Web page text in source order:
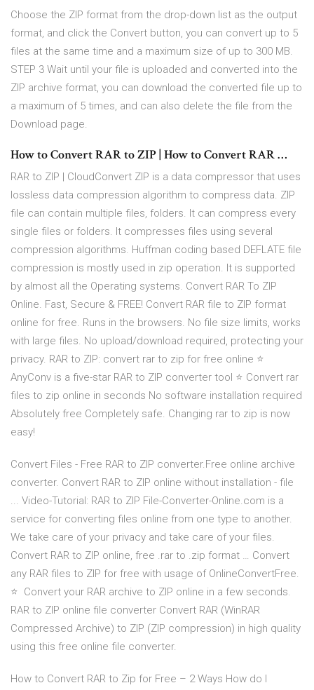
Choose the ZIP format from the drop-down list as the output
format, and click the Convert button, you can convert up to 5
files at the same time and a maximum size of up to 300 MB.
STEP 3 Wait until your file is uploaded and converted into the
ZIP archive format, you can download the converted file up to
a maximum of 5 times, and can also delete the file from the
Download page.
How to Convert RAR to ZIP | How to Convert RAR …
RAR to ZIP | CloudConvert ZIP is a data compressor that uses
lossless data compression algorithm to compress data. ZIP
file can contain multiple files, folders. It can compress every
single files or folders. It compresses files using several
compression algorithms. Huffman coding based DEFLATE file
compression is mostly used in zip operation. It is supported
by almost all the Operating systems. Convert RAR To ZIP
Online. Fast, Secure & FREE! Convert RAR file to ZIP format
online for free. Runs in the browsers. No file size limits, works
with large files. No upload/download required, protecting your
privacy. RAR to ZIP: convert rar to zip for free online ⭐
AnyConv is a five-star RAR to ZIP converter tool ⭐ ️Convert rar
files to zip online in seconds No software installation required
Absolutely free Completely safe. Changing rar to zip is now
easy!
Convert Files - Free RAR to ZIP converter.Free online archive
converter. Convert RAR to ZIP online without installation - file
... Video-Tutorial: RAR to ZIP File-Converter-Online.com is a
service for converting files online from one type to another.
We take care of your privacy and take care of your files.
Convert RAR to ZIP online, free .rar to .zip format … Convert
any RAR files to ZIP for free with usage of OnlineConvertFree.
⭐ ️ Convert your RAR archive to ZIP online in a few seconds. ️
RAR to ZIP online file converter Convert RAR (WinRAR
Compressed Archive) to ZIP (ZIP compression) in high quality
using this free online file converter.
How to Convert RAR to Zip for Free – 2 Ways How do I